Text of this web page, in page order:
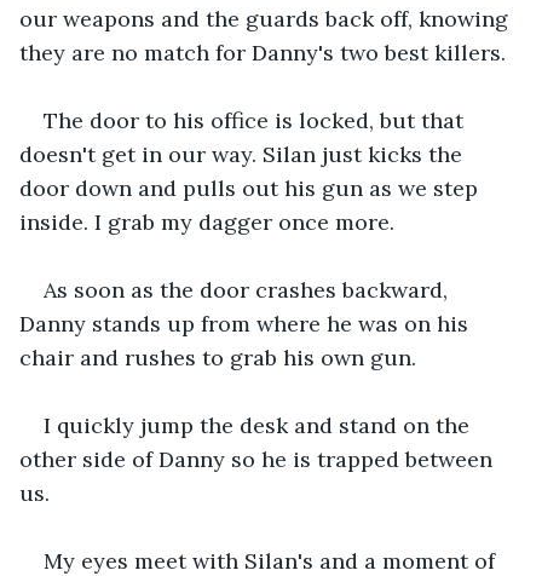
our weapons and the guards back off, knowing
they are no match for Danny's two best killers.
The door to his office is locked, but that
doesn't get in our way. Silan just kicks the
door down and pulls out his gun as we step
inside. I grab my dagger once more.
As soon as the door crashes backward,
Danny stands up from where he was on his
chair and rushes to grab his own gun.
I quickly jump the desk and stand on the
other side of Danny so he is trapped between
us.
My eyes meet with Silan's and a moment of